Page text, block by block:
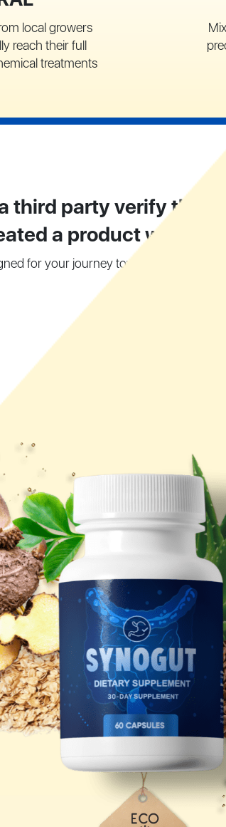
local growers
reach their full
treatments
third party verify the
a product we are
for your journey towards a healthy